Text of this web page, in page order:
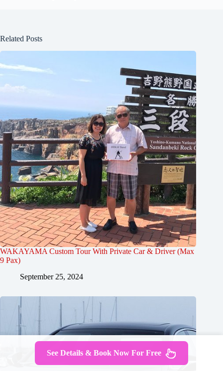
Related Posts
WAKAYAMA Custom Tour With Private Car & Driver (Max
9 Pax)
September 25, 2024
See Details & Book Now For Free